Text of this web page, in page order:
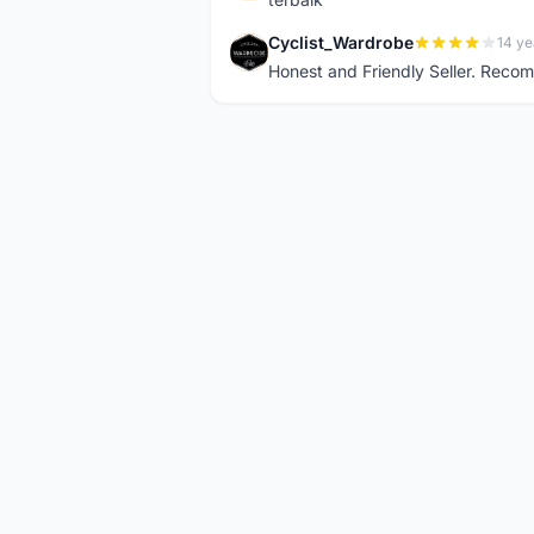
C Cyclist_Wardrobe 14
Honest and Friendly Seller.